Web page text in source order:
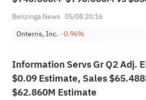
Benzinga News 05/08 20:16
Onterris, Inc. -0.96%
Information Servs Gr Q2 Adj.
$0.09 Estimate, Sales
$62.860M Estimate